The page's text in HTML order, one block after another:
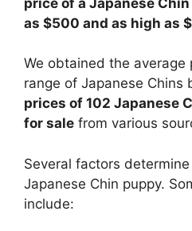
as $500 and as high as
We obtained the average
range of Japanese Chins
prices of 102 Japanese
for sale from various
Several factors
Japanese Chin puppy.
include: